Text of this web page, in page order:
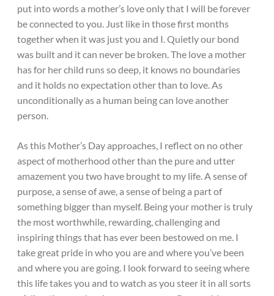
put into words a mother’s love only that I will be forever
be connected to you. Just like in those first months
together when it was just you and I. Quietly our bond
was built and it can never be broken. The love a mother
has for her child runs so deep, it knows no boundaries
and it holds no expectation other than to love. As
unconditionally as a human being can love another
person.
As this Mother’s Day approaches, I reflect on no other
aspect of motherhood other than the pure and utter
amazement you two have brought to my life. A sense of
purpose, a sense of awe, a sense of being a part of
something bigger than myself. Being your mother is truly
the most worthwhile, rewarding, challenging and
inspiring things that has ever been bestowed on me. I
take great pride in who you are and where you’ve been
and where you are going. I look forward to seeing where
this life takes you and to watch as you steer it in all sorts